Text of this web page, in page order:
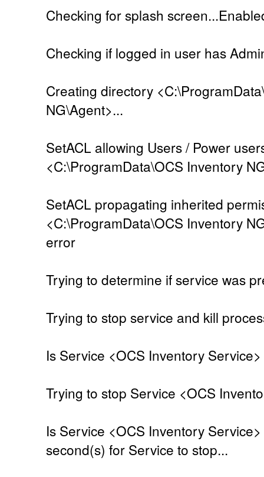
Checking for splash
Checking if logged in user has
Creating directory
NG\Agent>...
SetACL allowing Users / Power
<C:\ProgramData\OCS Inventory
SetACL propagating inherited
<C:\ProgramData\OCS Inventory
error
Trying to determine if service was
Trying to stop service and kill
Is Service <OCS Inventory
Trying to stop Service <OCS
Is Service <OCS Inventory
second(s) for Service to stop...